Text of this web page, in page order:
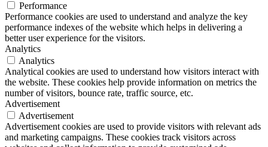
Performance
Performance cookies are used to understand and analyze the key
performance indexes of the website which helps in delivering a
better user experience for the visitors.
Analytics
Analytics
Analytical cookies are used to understand how visitors interact with
the website. These cookies help provide information on metrics the
number of visitors, bounce rate, traffic source, etc.
Advertisement
Advertisement
Advertisement cookies are used to provide visitors with relevant ads
and marketing campaigns. These cookies track visitors across